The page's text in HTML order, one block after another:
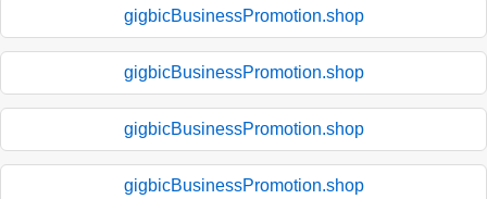
gigbicBusinessPromotion.shop
gigbicBusinessPromotion.shop
gigbicBusinessPromotion.shop
gigbicBusinessPromotion.shop